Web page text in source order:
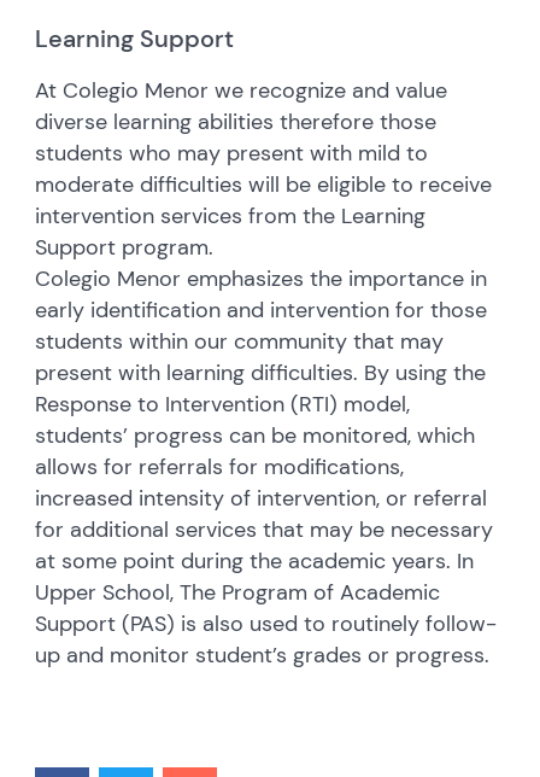
Learning Support
At Colegio Menor we recognize and value
diverse learning abilities therefore those
students who may present with mild to
moderate difficulties will be eligible to receive
intervention services from the Learning
Support program.
Colegio Menor emphasizes the importance in
early identification and intervention for those
students within our community that may
present with learning difficulties. By using the
Response to Intervention (RTI) model,
students’ progress can be monitored, which
allows for referrals for modifications,
increased intensity of intervention, or referral
for additional services that may be necessary
at some point during the academic years. In
Upper School, The Program of Academic
Support (PAS) is also used to routinely follow-
up and monitor student’s grades or progress.